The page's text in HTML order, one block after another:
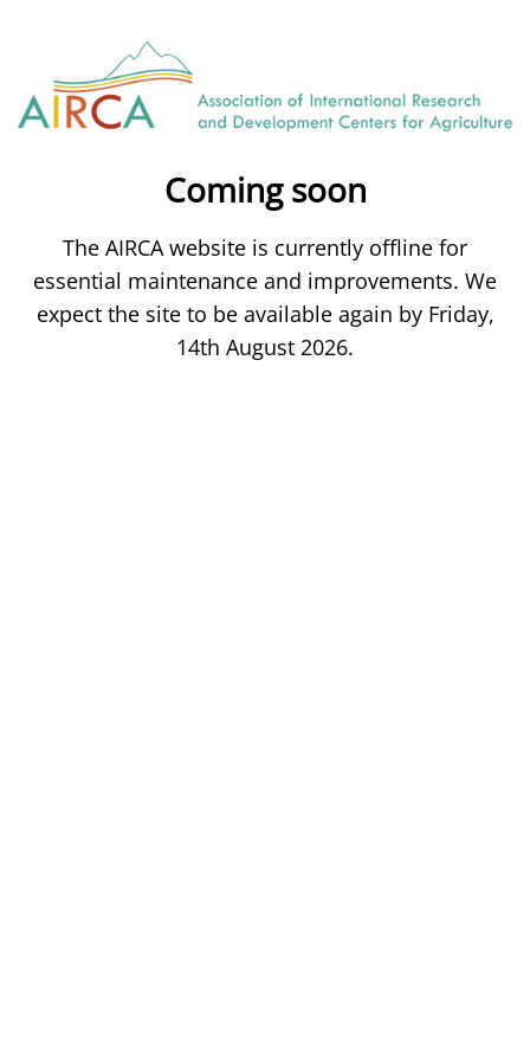
Coming soon
The AIRCA website is currently offline for
essential maintenance and improvements. We
expect the site to be available again by Friday,
14th August 2026.